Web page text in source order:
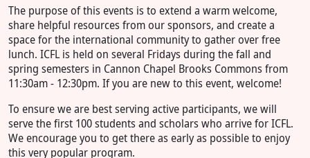
The purpose of this events is to extend a warm welcome,
share helpful resources from our sponsors, and create a
space for the international community to gather over free
lunch. ICFL is held on several Fridays during the fall and
spring semesters in Cannon Chapel Brooks Commons from
11:30am - 12:30pm. If you are new to this event, welcome!
To ensure we are best serving active participants, we will
serve the first 100 students and scholars who arrive for ICFL.
We encourage you to get there as early as possible to enjoy
this very popular program.